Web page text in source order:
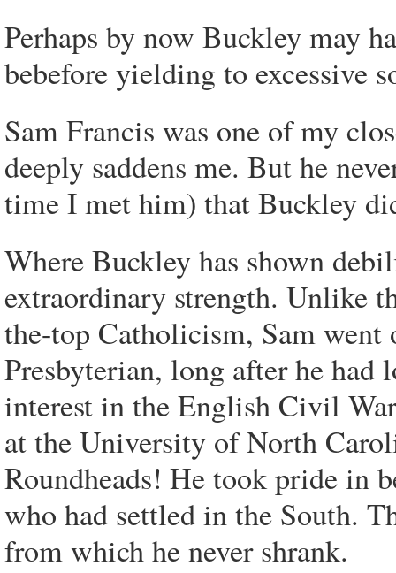
Perhaps by now Buckley may
bebefore yielding to excessive
Sam Francis was one of my
deeply saddens me. But he
time I met him) that Buckley
Where Buckley has shown
extraordinary strength. Unlike
the-top Catholicism, Sam went
Presbyterian, long after he
interest in the English Civil
at the University of North
Roundheads! He took pride in
who had settled in the South.
from which he never shrank.